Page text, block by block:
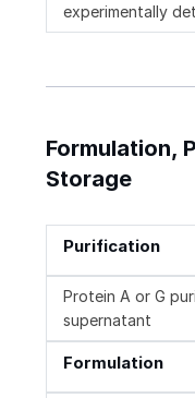
experimentally
Formulation,
Storage
Purification
Protein A or G
supernatant
Formulation